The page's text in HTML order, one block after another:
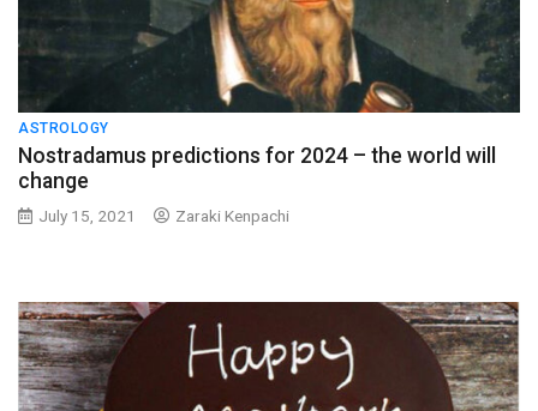
ASTROLOGY
Nostradamus predictions for 2024 – the world will
change
July 15, 2021 Zaraki Kenpachi